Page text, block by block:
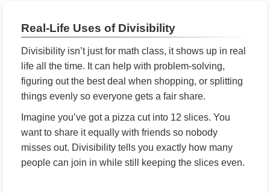
Real-Life Uses of Divisibility
Divisibility isn’t just for math class, it shows up in real
life all the time. It can help with problem-solving,
figuring out the best deal when shopping, or splitting
things evenly so everyone gets a fair share.
Imagine you’ve got a pizza cut into 12 slices. You
want to share it equally with friends so nobody
misses out. Divisibility tells you exactly how many
people can join in while still keeping the slices even.